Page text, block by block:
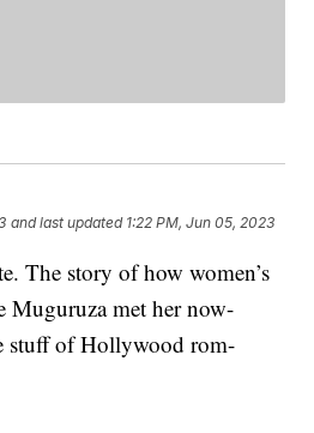
and last updated 1:22 PM, Jun 05, 2023
The story of how women’s
Muguruza met her now-
stuff of Hollywood rom-